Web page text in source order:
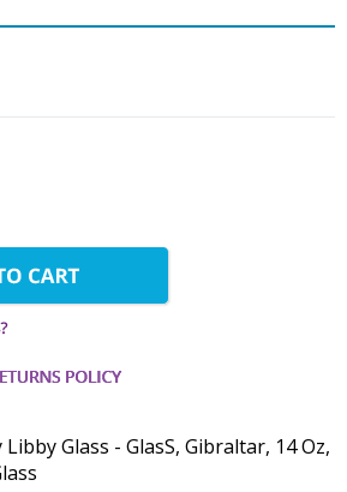
Glass - GlasS, Gibraltar, 14 Oz,